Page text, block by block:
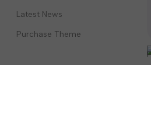
Latest News
Purchase Theme